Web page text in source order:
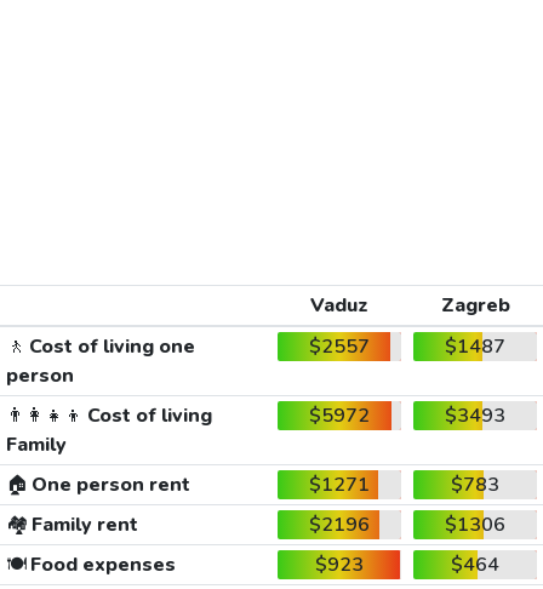
Vaduz
Zagreb
🚶 Cost of living one
person
$2557 $1487
👨‍👩‍👧‍👦 Cost of living
Family
$5972 $3493
🏠 One person rent $1271
$783
🏘️ Family rent $2196
$1306
🍽️Food expenses $923
$464